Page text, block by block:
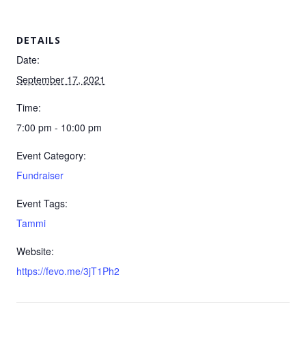
DETAILS
Date:
September 17, 2021
Time:
7:00 pm - 10:00 pm
Event Category:
Fundraiser
Event Tags:
Tammi
Website:
https://fevo.me/3jT1Ph2